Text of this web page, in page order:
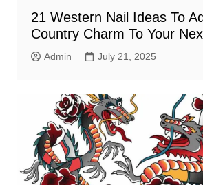
21 Western Nail Ideas To
Country Charm To Your
Admin July 21, 2025